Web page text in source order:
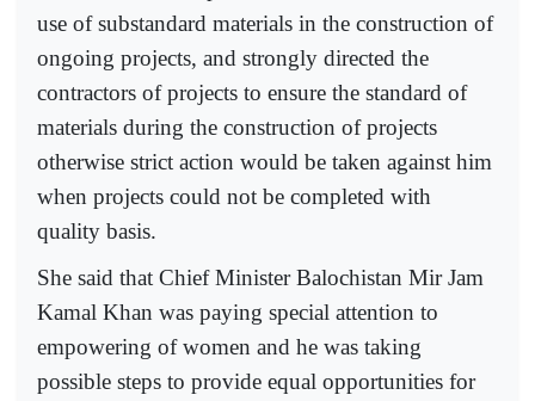
use of substandard materials in the construction of
ongoing projects, and strongly directed the
contractors of projects to ensure the standard of
materials during the construction of projects
otherwise strict action would be taken against him
when projects could not be completed with
quality basis.
She said that Chief Minister Balochistan Mir Jam
Kamal Khan was paying special attention to
empowering of women and he was taking
possible steps to provide equal opportunities for